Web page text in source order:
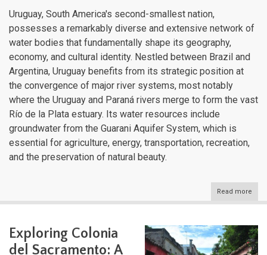
Uruguay, South America's second-smallest nation,
possesses a remarkably diverse and extensive network of
water bodies that fundamentally shape its geography,
economy, and cultural identity. Nestled between Brazil and
Argentina, Uruguay benefits from its strategic position at
the convergence of major river systems, most notably
where the Uruguay and Paraná rivers merge to form the vast
Río de la Plata estuary. Its water resources include
groundwater from the Guarani Aquifer System, which is
essential for agriculture, energy, transportation, recreation,
and the preservation of natural beauty.
Read more
Exploring Colonia
del Sacramento: A